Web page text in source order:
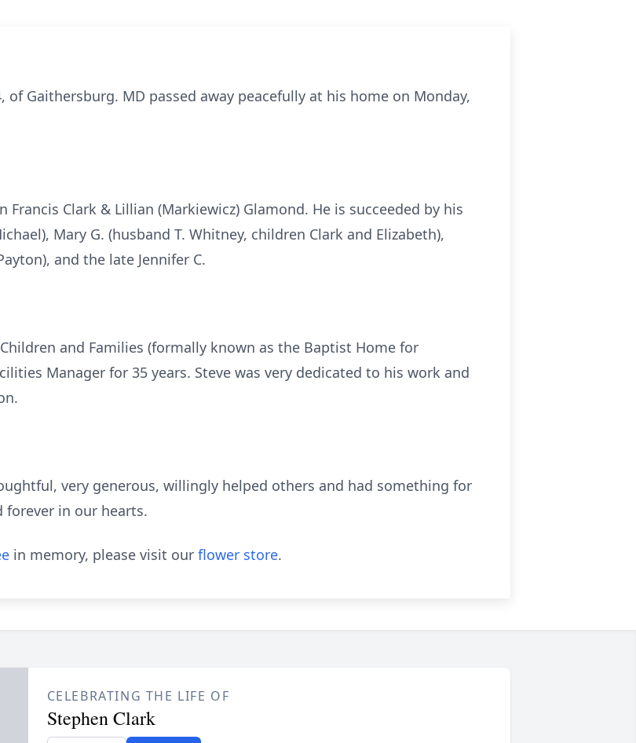
of Gaithersburg. MD passed away peacefully at his home on Monday,
Clark & Lillian (Markiewicz) Glamond. He is succeeded by his
Mary G. (husband T. Whitney, children Clark and Elizabeth),
and the late Jennifer C.
and Families (formally known as the Baptist Home for
Manager for 35 years. Steve was very dedicated to his work and
very generous, willingly helped others and had something for
forever in our hearts.
in memory, please visit our flower store.
CELEBRATING THE LIFE OF
Stephen Clark